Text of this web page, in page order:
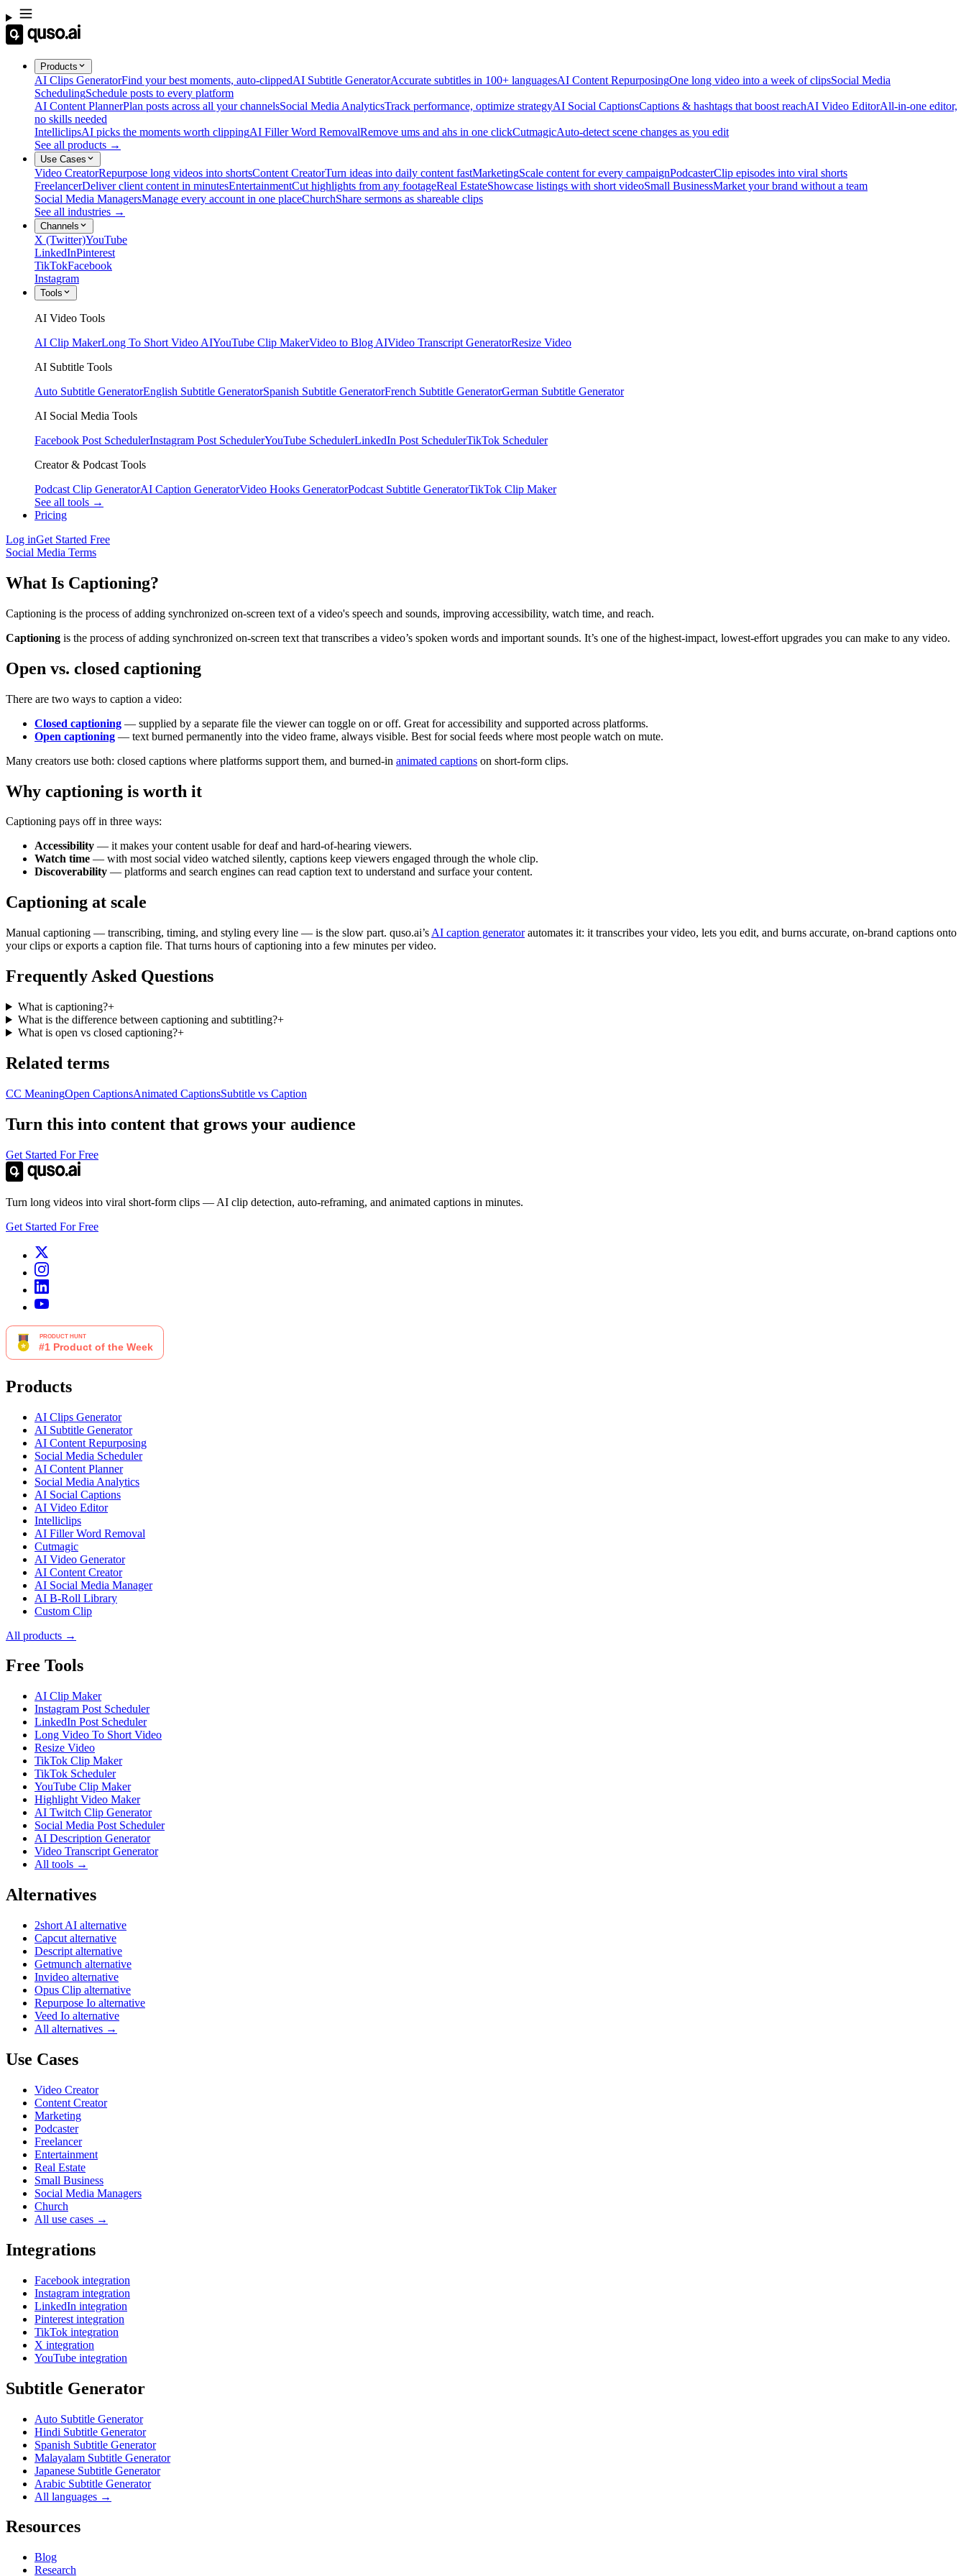
Products
AI Clips GeneratorFind your best moments, auto-clippedAI Subtitle GeneratorAccurate subtitles in 100+ languagesAI Content RepurposingOne long video into a week of clipsSocial Media
SchedulingSchedule posts to every platform
AI Content PlannerPlan posts across all your channelsSocial Media AnalyticsTrack performance, optimize strategyAI Social CaptionsCaptions & hashtags that boost reachAI Video EditorAll-in-one editor,
no skills needed
IntelliclipsAI picks the moments worth clippingAI Filler Word RemovalRemove ums and ahs in one clickCutmagicAuto-detect scene changes as you edit
See all products →
Use Cases
Video CreatorRepurpose long videos into shortsContent CreatorTurn ideas into daily content fastMarketingScale content for every campaignPodcasterClip episodes into viral shorts
FreelancerDeliver client content in minutesEntertainmentCut highlights from any footageReal EstateShowcase listings with short videoSmall BusinessMarket your brand without a team
Social Media ManagersManage every account in one placeChurchShare sermons as shareable clips
See all industries →
Channels
X (Twitter)YouTube
LinkedInPinterest
TikTokFacebook
Instagram
Tools
AI Video Tools
AI Clip MakerLong To Short Video AIYouTube Clip MakerVideo to Blog AIVideo Transcript GeneratorResize Video
AI Subtitle Tools
Auto Subtitle GeneratorEnglish Subtitle GeneratorSpanish Subtitle GeneratorFrench Subtitle GeneratorGerman Subtitle Generator
AI Social Media Tools
Facebook Post SchedulerInstagram Post SchedulerYouTube SchedulerLinkedIn Post SchedulerTikTok Scheduler
Creator & Podcast Tools
Podcast Clip GeneratorAI Caption GeneratorVideo Hooks GeneratorPodcast Subtitle GeneratorTikTok Clip Maker
See all tools →
Pricing
Log inGet Started Free
Social Media Terms
What Is Captioning?
Captioning is the process of adding synchronized on-screen text of a video's speech and sounds, improving accessibility, watch time, and reach.
Captioning is the process of adding synchronized on-screen text that transcribes a video’s spoken words and important sounds. It’s one of the highest-impact, lowest-effort upgrades you can make to any video.
Open vs. closed captioning
There are two ways to caption a video:
Closed captioning — supplied by a separate file the viewer can toggle on or off. Great for accessibility and supported across platforms.
Open captioning — text burned permanently into the video frame, always visible. Best for social feeds where most people watch on mute.
Many creators use both: closed captions where platforms support them, and burned-in animated captions on short-form clips.
Why captioning is worth it
Captioning pays off in three ways:
Accessibility — it makes your content usable for deaf and hard-of-hearing viewers.
Watch time — with most social video watched silently, captions keep viewers engaged through the whole clip.
Discoverability — platforms and search engines can read caption text to understand and surface your content.
Captioning at scale
Manual captioning — transcribing, timing, and styling every line — is the slow part. quso.ai’s AI caption generatorautomates it: it transcribes your video, lets you edit, and burns accurate, on-brand captions onto
your clips or exports a caption file. That turns hours of captioning into a few minutes per video.
Frequently Asked Questions
What is captioning?+
What is the difference between captioning and subtitling?+
What is open vs closed captioning?+
Related terms
CC MeaningOpen CaptionsAnimated CaptionsSubtitle vs Caption
Turn this into content that grows your audience
Get Started For Free
Turn long videos into viral short-form clips — AI clip detection, auto-reframing, and animated captions in minutes.
Get Started For Free
Products
AI Clips Generator
AI Subtitle Generator
AI Content Repurposing
Social Media Scheduler
AI Content Planner
Social Media Analytics
AI Social Captions
AI Video Editor
Intelliclips
AI Filler Word Removal
Cutmagic
AI Video Generator
AI Content Creator
AI Social Media Manager
AI B-Roll Library
Custom Clip
All products →
Free Tools
AI Clip Maker
Instagram Post Scheduler
LinkedIn Post Scheduler
Long Video To Short Video
Resize Video
TikTok Clip Maker
TikTok Scheduler
YouTube Clip Maker
Highlight Video Maker
AI Twitch Clip Generator
Social Media Post Scheduler
AI Description Generator
Video Transcript Generator
All tools →
Alternatives
2short AI alternative
Capcut alternative
Descript alternative
Getmunch alternative
Invideo alternative
Opus Clip alternative
Repurpose Io alternative
Veed Io alternative
All alternatives →
Use Cases
Video Creator
Content Creator
Marketing
Podcaster
Freelancer
Entertainment
Real Estate
Small Business
Social Media Managers
Church
All use cases →
Integrations
Facebook integration
Instagram integration
LinkedIn integration
Pinterest integration
TikTok integration
X integration
YouTube integration
Subtitle Generator
Auto Subtitle Generator
Hindi Subtitle Generator
Spanish Subtitle Generator
Malayalam Subtitle Generator
Japanese Subtitle Generator
Arabic Subtitle Generator
All languages →
Resources
Blog
Research